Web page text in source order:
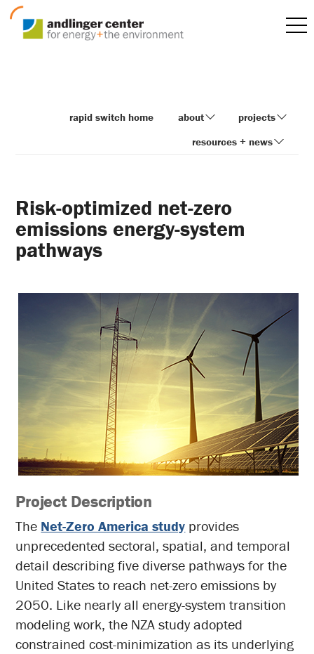
rapid switch home about
projects
resources + news
Risk-optimized net-zero
emissions energy-system
pathways
Project Description
The Net-Zero America study provides
unprecedented sectoral, spatial, and temporal
detail describing five diverse pathways for the
United States to reach net-zero emissions by
2050. Like nearly all energy-system transition
modeling work, the NZA study adopted
constrained cost-minimization as its underlying